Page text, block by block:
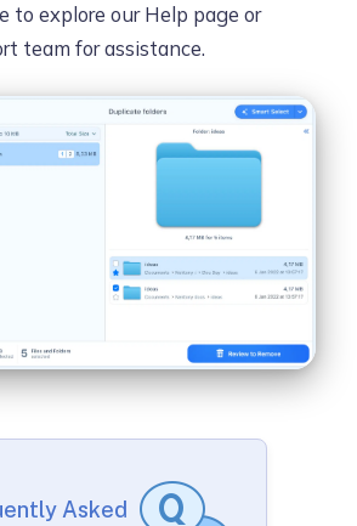
to explore our Help page or
team for assistance.
Asked